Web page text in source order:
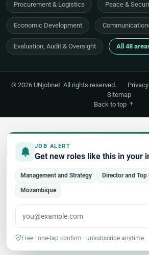
JOB ALERT
Get new roles like this in your
Management and Strategy Director and Top
Mozambique
Free · one-tap confirm · unsubscribe anytime
Procurement & Logistics Peace &
Economic Development
Evaluation, Audit & Oversight All 48
© 2026 UNjobnet. All rights reserved. ·
· Sitemap
Back to top